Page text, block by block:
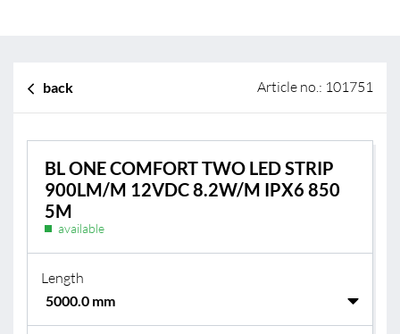
back Article no.: 101751
BL ONE COMFORT TWO LED STRIP
900LM/M 12VDC 8.2W/M IPX6 850
5M
available
Length